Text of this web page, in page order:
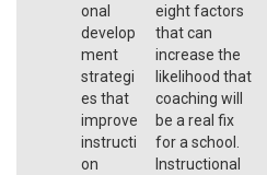
onal
develop
ment
strategi
es that
improve
instructi
on
eight factors
that can
increase the
likelihood that
coaching will
be a real fix
for a school.
Instructional